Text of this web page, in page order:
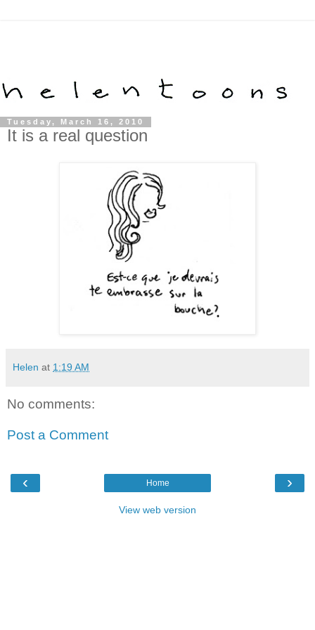
Tuesday, March 16, 2010
It is a real question
Helen at 1:19 AM
No comments:
Post a Comment
‹ ›
Home
View web version